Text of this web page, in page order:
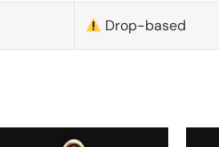
Drop-based